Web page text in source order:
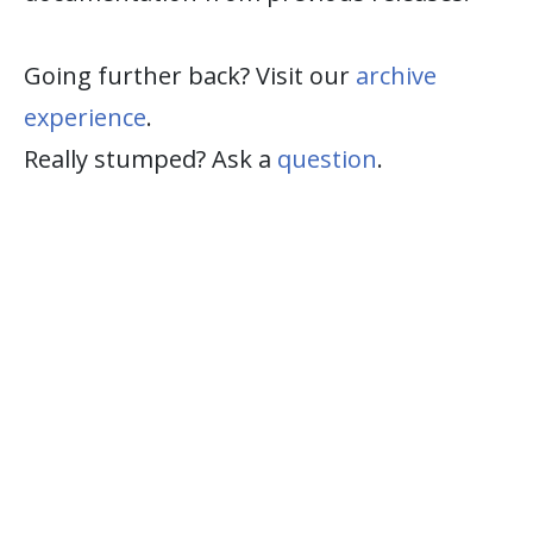
Going further back? Visit our archive
experience.
Really stumped? Ask a question.